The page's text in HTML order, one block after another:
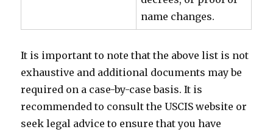
name changes.
It is important to note that the above list is not
exhaustive and additional documents may be
required on a case-by-case basis. It is
recommended to consult the USCIS website or
seek legal advice to ensure that you have